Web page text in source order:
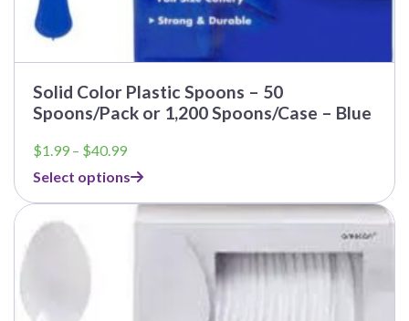
Solid Color Plastic Spoons – 50
Spoons/Pack or 1,200 Spoons/Case – Blue
$1.99 – $40.99Price
$1.99
through
$40.99
Select options